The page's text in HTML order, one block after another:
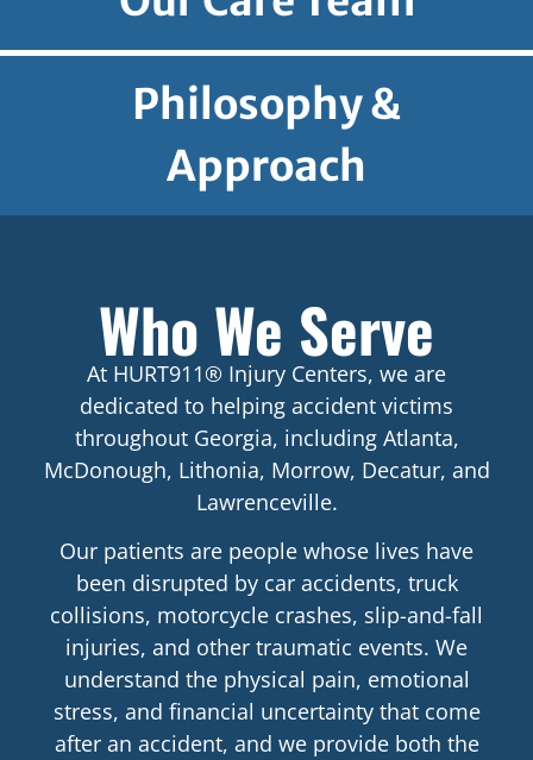
Philosophy &
Approach
Who We Serve
At HURT911® Injury Centers, we are
dedicated to helping accident victims
throughout Georgia, including Atlanta,
McDonough, Lithonia, Morrow, Decatur, and
Lawrenceville.
Our patients are people whose lives have
been disrupted by car accidents, truck
collisions, motorcycle crashes, slip-and-fall
injuries, and other traumatic events. We
understand the physical pain, emotional
stress, and financial uncertainty that come
after an accident, and we provide both the